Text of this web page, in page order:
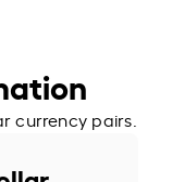
currency pairs.